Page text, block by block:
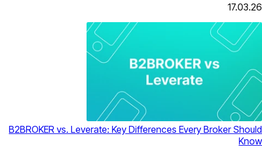
17.03.26
B2BROKER vs. Leverate: Key Differences Every Broker Should
Know